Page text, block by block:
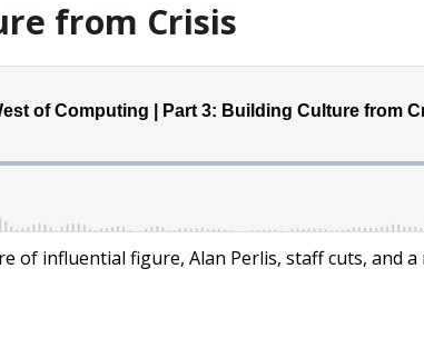
from Crisis
of influential figure, Alan Perlis, staff cuts, and